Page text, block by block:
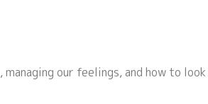
our feelings, and how to